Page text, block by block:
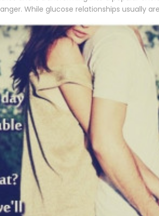
While glucose relationships usually